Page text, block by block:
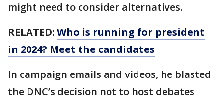
might need to consider alternatives.
RELATED: Who is running for president
in 2024? Meet the candidates
In campaign emails and videos, he blasted
the DNC’s decision not to host debates